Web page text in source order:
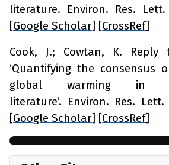
literature. Environ. Res. Lett.
[Google Scholar] [CrossRef]
Cook, J.; Cowtan, K. Reply
‘Quantifying the consensus
global warming in
literature’. Environ. Res. Lett.
[Google Scholar] [CrossRef]